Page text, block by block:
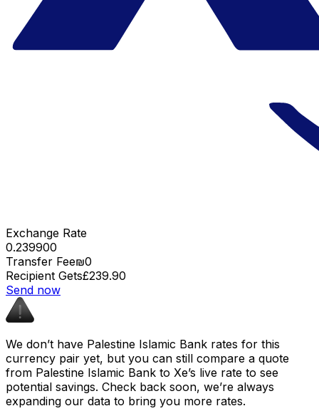
Exchange Rate
0.239900
Transfer Fee₪0
Recipient Gets£239.90
Send now
We don’t have Palestine Islamic Bank rates for this
currency pair yet, but you can still compare a quote
from Palestine Islamic Bank to Xe’s live rate to see
potential savings. Check back soon, we’re always
expanding our data to bring you more rates.